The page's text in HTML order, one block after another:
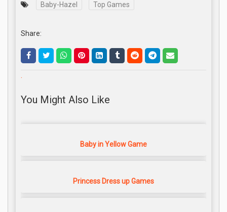
Baby-Hazel Top Games
Share:
.
You Might Also Like
Baby in Yellow Game
Princess Dress up Games